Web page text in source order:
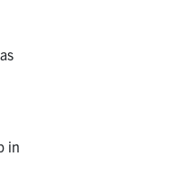
in